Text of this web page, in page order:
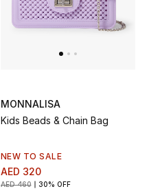
MONNALISA
Kids Beads & Chain Bag
NEW TO SALE
AED 320
AED 460 30% OFF